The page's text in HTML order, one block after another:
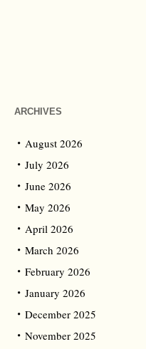
ARCHIVES
August 2026
July 2026
June 2026
May 2026
April 2026
March 2026
February 2026
January 2026
December 2025
November 2025